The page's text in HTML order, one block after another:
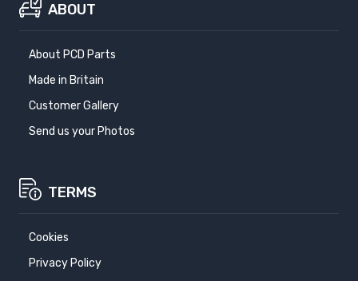
ABOUT
About PCD Parts
Made in Britain
Customer Gallery
Send us your Photos
TERMS
Cookies
Privacy Policy